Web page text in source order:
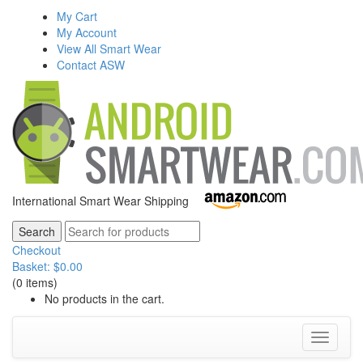
My Cart
My Account
View All Smart Wear
Contact ASW
International Smart Wear Shipping
Checkout
Basket: $0.00
(0 items)
No products in the cart.
Toggle